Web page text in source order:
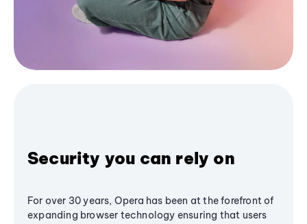
Security you can rely on
For over 30 years, Opera has been at the forefront of
expanding browser technology ensuring that users